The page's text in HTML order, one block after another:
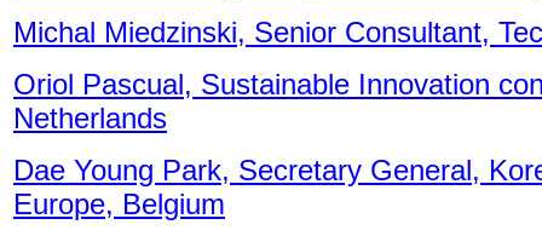
Michal Miedzinski, Senior Consultant,
Oriol Pascual, Sustainable Innovation
Netherlands
Dae Young Park, Secretary General,
Europe, Belgium